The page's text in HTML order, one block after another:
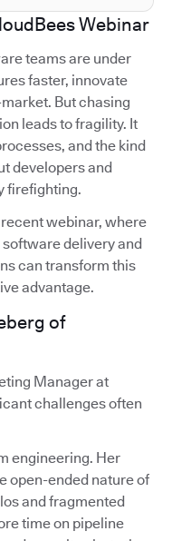
Webinar
teams are under
faster, innovate
But chasing
leads to fragility. It
and the kind
developers and
firefighting.
webinar, where
delivery and
can transform this
advantage.
of
Manager at
challenges often
engineering. Her
open-ended nature of
and fragmented
time on pipeline